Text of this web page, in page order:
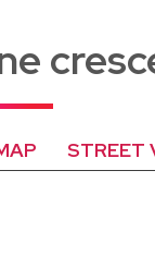
STREET